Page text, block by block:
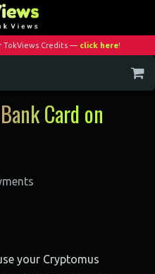
TokViews Credits — click here!
Card on
your Cryptomus